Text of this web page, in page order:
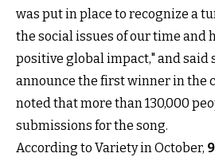
was put in place to recognize a
the social issues of our time and
positive global impact," and said
announce the first winner in the
noted that more than 130,000
submissions for the song.
According to Variety in October,